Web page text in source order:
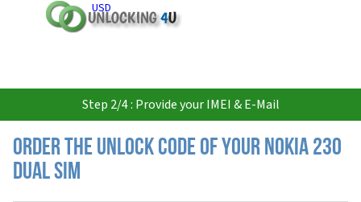
USD
Step 2/4 : Provide your IMEI & E-Mail
Order the Unlock Code of your Nokia 230
Dual SIM